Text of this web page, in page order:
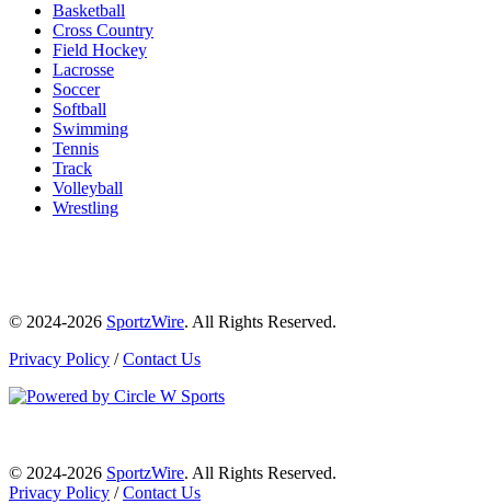
Basketball
Cross Country
Field Hockey
Lacrosse
Soccer
Softball
Swimming
Tennis
Track
Volleyball
Wrestling
© 2024-2026 SportzWire. All Rights Reserved.
Privacy Policy /Contact Us
© 2024-2026 SportzWire. All Rights Reserved.
Privacy Policy /Contact Us